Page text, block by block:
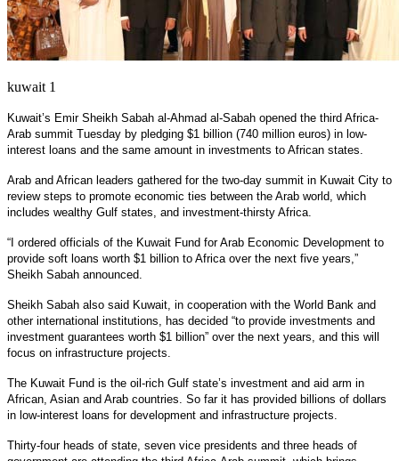
kuwait 1
Kuwait’s Emir Sheikh Sabah al-Ahmad al-Sabah opened the third Africa-
Arab summit Tuesday by pledging $1 billion (740 million euros) in low-
interest loans and the same amount in investments to African states.
Arab and African leaders gathered for the two-day summit in Kuwait City to
review steps to promote economic ties between the Arab world, which
includes wealthy Gulf states, and investment-thirsty Africa.
“I ordered officials of the Kuwait Fund for Arab Economic Development to
provide soft loans worth $1 billion to Africa over the next five years,”
Sheikh Sabah announced.
Sheikh Sabah also said Kuwait, in cooperation with the World Bank and
other international institutions, has decided “to provide investments and
investment guarantees worth $1 billion” over the next years, and this will
focus on infrastructure projects.
The Kuwait Fund is the oil-rich Gulf state’s investment and aid arm in
African, Asian and Arab countries. So far it has provided billions of dollars
in low-interest loans for development and infrastructure projects.
Thirty-four heads of state, seven vice presidents and three heads of